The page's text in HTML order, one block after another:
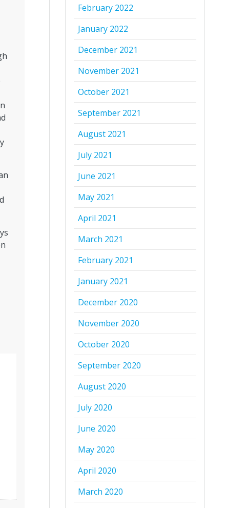
February 2022
January 2022
December 2021
November 2021
October 2021
September 2021
August 2021
July 2021
June 2021
May 2021
April 2021
March 2021
February 2021
January 2021
December 2020
November 2020
October 2020
September 2020
August 2020
July 2020
June 2020
May 2020
April 2020
March 2020